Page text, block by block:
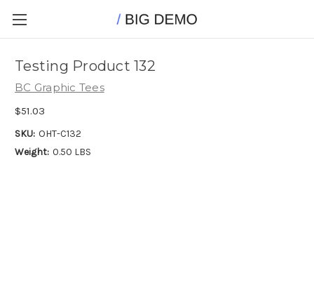
Testing Product 132
BC Graphic Tees
$51.03
SKU: OHT-C132
Weight: 0.50 LBS